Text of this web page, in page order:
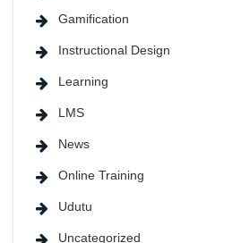
Gamification
Instructional Design
Learning
LMS
News
Online Training
Udutu
Uncategorized